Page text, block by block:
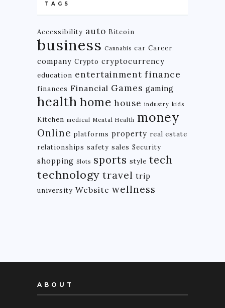
TAGS
Accessibility auto Bitcoin
business Cannabis car Career
company Crypto cryptocurrency
education entertainment finance
finances Financial Games gaming
health home house industry kids
Kitchen medical Mental Health money
Online platforms property real estate
relationships safety sales Security
shopping Slots sports style tech
technology travel trip
university Website wellness
ABOUT